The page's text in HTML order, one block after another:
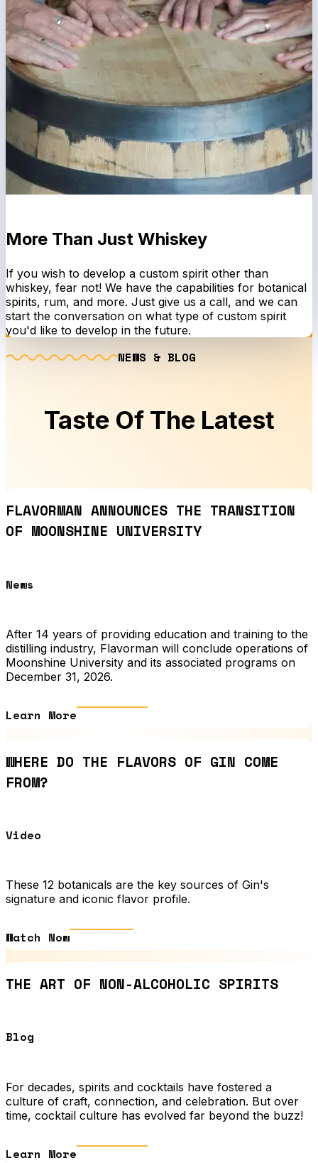
More Than Just Whiskey
If you wish to develop a custom spirit other than
whiskey, fear not! We have the capabilities for botanical
spirits, rum, and more. Just give us a call, and we can
start the conversation on what type of custom spirit
you'd like to develop in the future.
NEWS & BLOG
Taste Of The Latest
FLAVORMAN ANNOUNCES THE TRANSITION
OF MOONSHINE UNIVERSITY
News
After 14 years of providing education and training to the
distilling industry, Flavorman will conclude operations of
Moonshine University and its associated programs on
December 31, 2026.
Learn More
WHERE DO THE FLAVORS OF GIN COME
FROM?
Video
These 12 botanicals are the key sources of Gin's
signature and iconic flavor profile.
Watch Now
THE ART OF NON-ALCOHOLIC SPIRITS
Blog
For decades, spirits and cocktails have fostered a
culture of craft, connection, and celebration. But over
time, cocktail culture has evolved far beyond the buzz!
Learn More